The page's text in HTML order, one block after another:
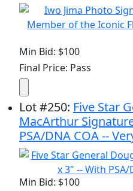
Min Bid: $100
Final Price: Pass
Lot#250: Five Star
MacArthur
PSA/DNA COA --
Min Bid: $100